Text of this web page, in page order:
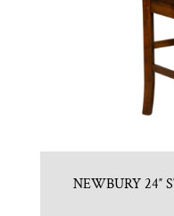
NEWBURY 24″